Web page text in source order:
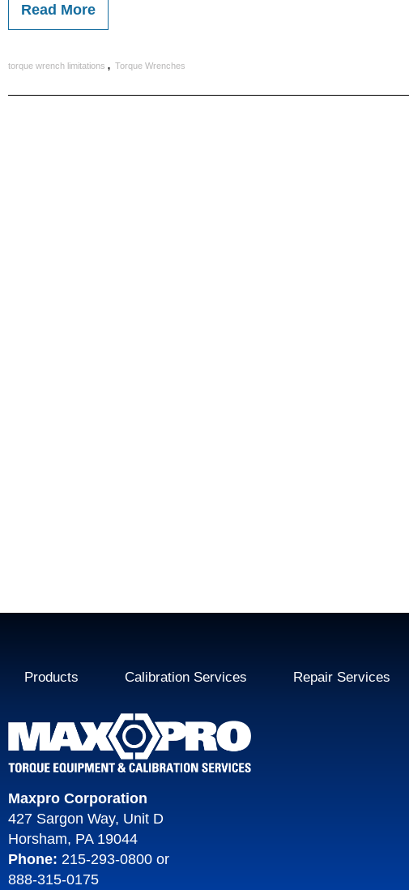
Read More
torque wrench limitations , Torque Wrenches
Products Calibration Services Repair Services
Maxpro Corporation
427 Sargon Way, Unit D
Horsham, PA 19044
Phone: 215-293-0800 or
888-315-0175